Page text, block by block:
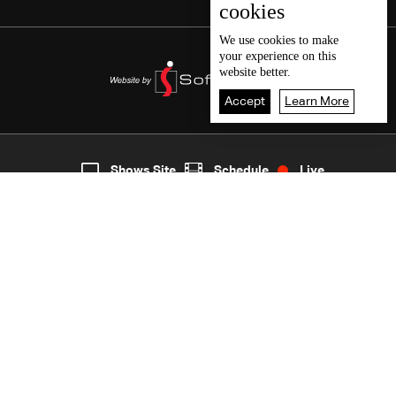
2
cookies
We use cookies to make
your experience on this
website better.
Accept Learn More
Shows Site Schedule Live